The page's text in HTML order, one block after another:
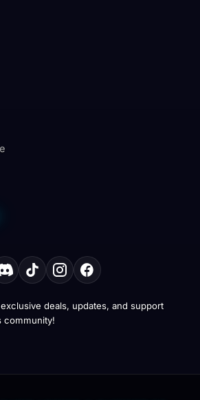
deals, updates, and support
community!